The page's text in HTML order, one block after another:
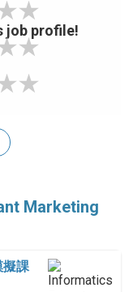
job profile!
Marketing
課